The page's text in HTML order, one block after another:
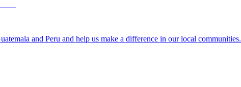
and Peru and help us make a difference in our local communities.